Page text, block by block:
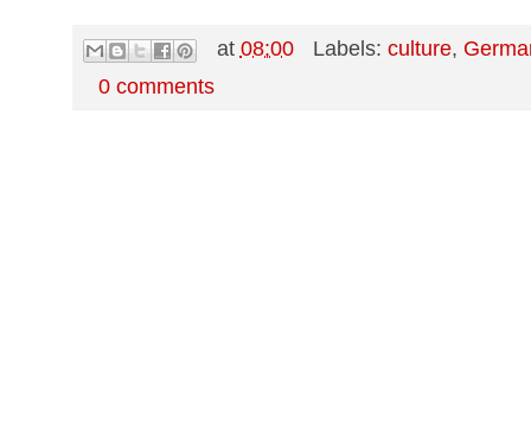
at 08:00 Labels:culture,
0 comments